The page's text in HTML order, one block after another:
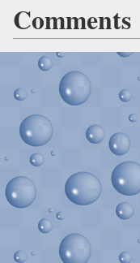
Comments